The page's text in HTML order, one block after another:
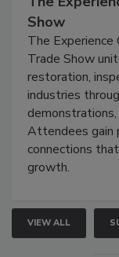
Show
The Experience
Trade Show
restoration,
industries
Attendees gain
connections
growth.
VIEW ALL